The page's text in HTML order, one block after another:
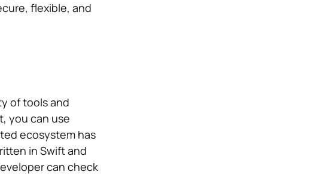
flexible, and
of tools and
you can use
ecosystem has
in Swift and
can check